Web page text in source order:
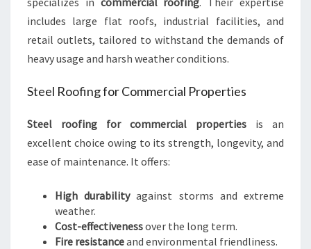
includes large flat roofs, industrial facilities, and
retail outlets, tailored to withstand the demands of
heavy usage and harsh weather conditions.
Steel Roofing for Commercial Properties
Steel roofing for commercial properties is an
excellent choice owing to its strength, longevity, and
ease of maintenance. It offers:
High durabilityagainst storms and extreme
weather.
Cost-effectivenessover the long term.
Fire resistanceand environmental friendliness.